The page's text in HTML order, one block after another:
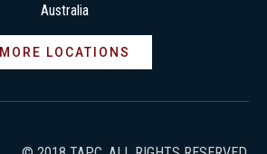
Australia
MORE LOCATIONS